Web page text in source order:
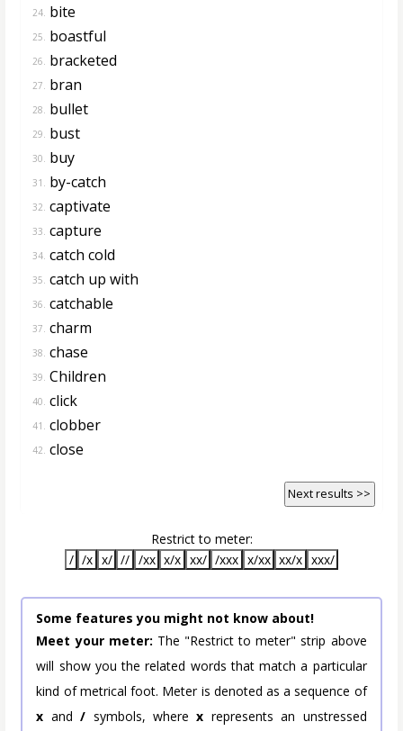
24. bite
25. boastful
26. bracketed
27. bran
28. bullet
29. bust
30. buy
31. by-catch
32. captivate
33. capture
34. catch cold
35. catch up with
36. catchable
37. charm
38. chase
39. Children
40. click
41. clobber
42. close
Next results >>
Restrict to meter:
/ /x x/ // /xx x/x xx/ /xxx x/xx xx/x xxx/
Some features you might not know about!
Meet your meter: The "Restrict to meter" strip above
will show you the related words that match a particular
kind of metrical foot. Meter is denoted as a sequence of
x and/ symbols, wherex represents an unstressed